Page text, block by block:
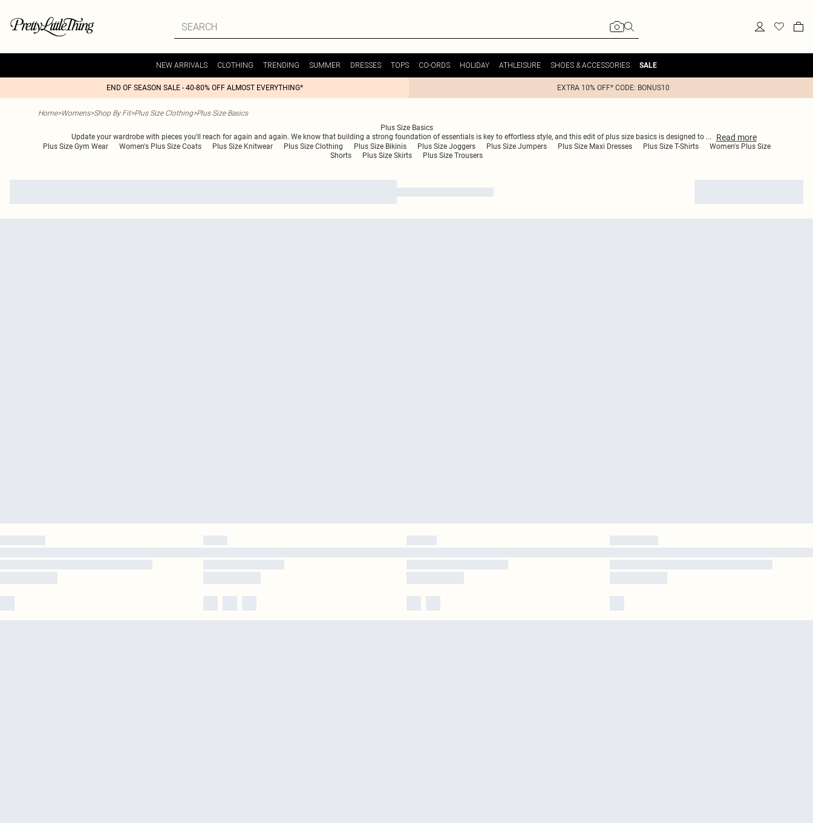
NEW ARRIVALS CLOTHING TRENDING SUMMER DRESSES TOPS CO-ORDS HOLIDAY ATHLEISURE SHOES & ACCESSORIES SALE
END OF SEASON SALE - 40-80% OFF ALMOST EVERYTHING* EXTRA 10% OFF* CODE: BONUS10
Home>Womens>Shop By Fit>Plus Size Clothing>Plus Size Basics
Plus Size Basics
Update your wardrobe with pieces you'll reach for again and again. We know that building a strong foundation of essentials is key to effortless style, and this edit of plus size basics is designed to ... Read more
Plus Size Gym Wear Women's Plus Size Coats Plus Size Knitwear Plus Size Clothing Plus Size Bikinis Plus Size Joggers Plus Size Jumpers Plus Size Maxi Dresses Plus Size T-Shirts
Women's Plus Size
Shorts
Plus Size Skirts Plus Size Trousers